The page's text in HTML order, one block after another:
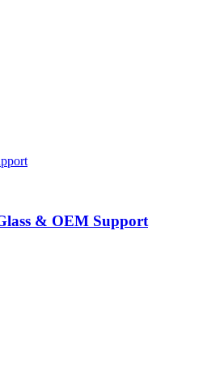
& OEM Support